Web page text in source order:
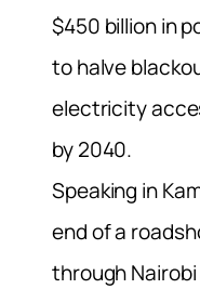
$450 billion in
to halve
electricity
by 2040.
Speaking in
end of a
through Nairobi